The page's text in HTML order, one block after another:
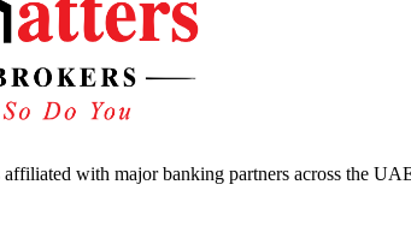
with major banking partners across the